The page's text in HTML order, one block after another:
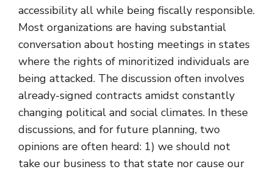
accessibility all while being fiscally responsible.
Most organizations are having substantial
conversation about hosting meetings in states
where the rights of minoritized individuals are
being attacked. The discussion often involves
already-signed contracts amidst constantly
changing political and social climates. In these
discussions, and for future planning, two
opinions are often heard: 1) we should not
take our business to that state nor cause our